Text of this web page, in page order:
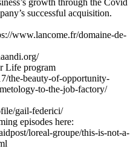
growth through the Covid
successful acquisition.
www.lancome.fr/domaine-de-
Life program
the-beauty-of-opportunity-
to-the-job-factory/
gail-federici/
episodes here:
loreal-groupe/this-is-not-a-